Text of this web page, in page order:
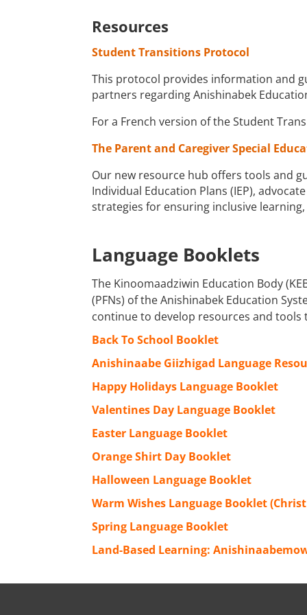
Resources
Student Transitions Protocol
This protocol provides information and
partners regarding Anishinabek
For a French version of the Student
The Parent and Caregiver Special
Our new resource hub offers tools and
Individual Education Plans (IEP),
strategies for ensuring inclusive
Language Booklets
The Kinoomaadziwin Education Body
(PFNs) of the Anishinabek Education
continue to develop resources and tools
Back To School Booklet
Anishinaabe Giizhigad Language
Happy Holidays Language Booklet
Valentines Day Language Booklet
Easter Language Booklet
Orange Shirt Day Booklet
Halloween Language Booklet
Warm Wishes Language Booklet
Spring Language Booklet
Land-Based Learning: